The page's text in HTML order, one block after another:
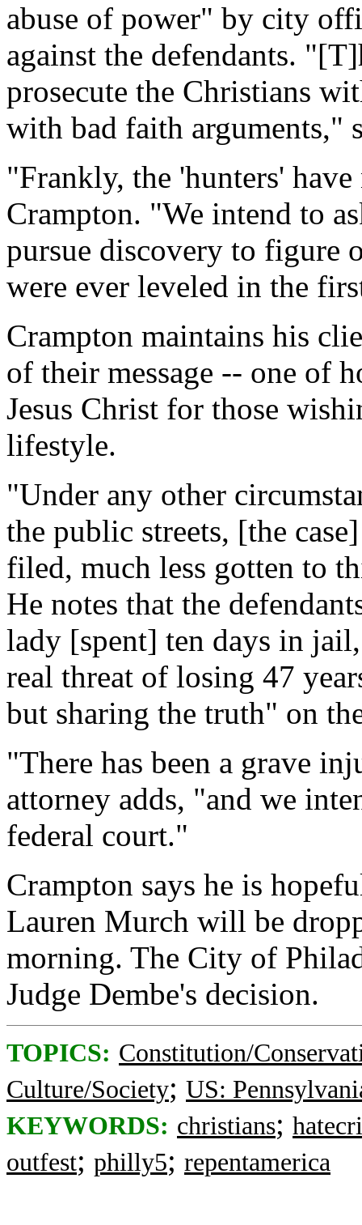
abuse of power" by city
against the defendants.
prosecute the Christians
with bad faith arguments,"
"Frankly, the 'hunters'
Crampton. "We intend to
pursue discovery to figure
were ever leveled in the
Crampton maintains his
of their message -- one of
Jesus Christ for those
lifestyle.
"Under any other
the public streets, [the
filed, much less gotten to
He notes that the
lady [spent] ten days in
real threat of losing 47
but sharing the truth" on
"There has been a grave
attorney adds, "and we
federal court."
Crampton says he is
Lauren Murch will be
morning. The City of
Judge Dembe's decision.
TOPICS: Constitution/
Culture/Society; US:
KEYWORDS: christians;
outfest; philly5; repentamerica